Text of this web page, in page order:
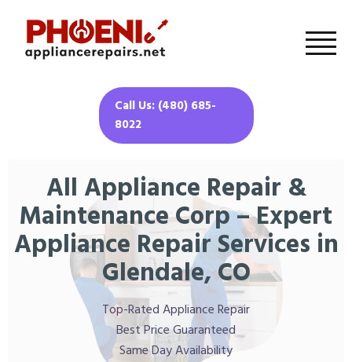
Call Us: (480) 685-
8022
All Appliance Repair &
Maintenance Corp – Expert
Appliance Repair Services in
Glendale, CO
Top-Rated Appliance Repair
Best Price Guaranteed
Same Day Availability